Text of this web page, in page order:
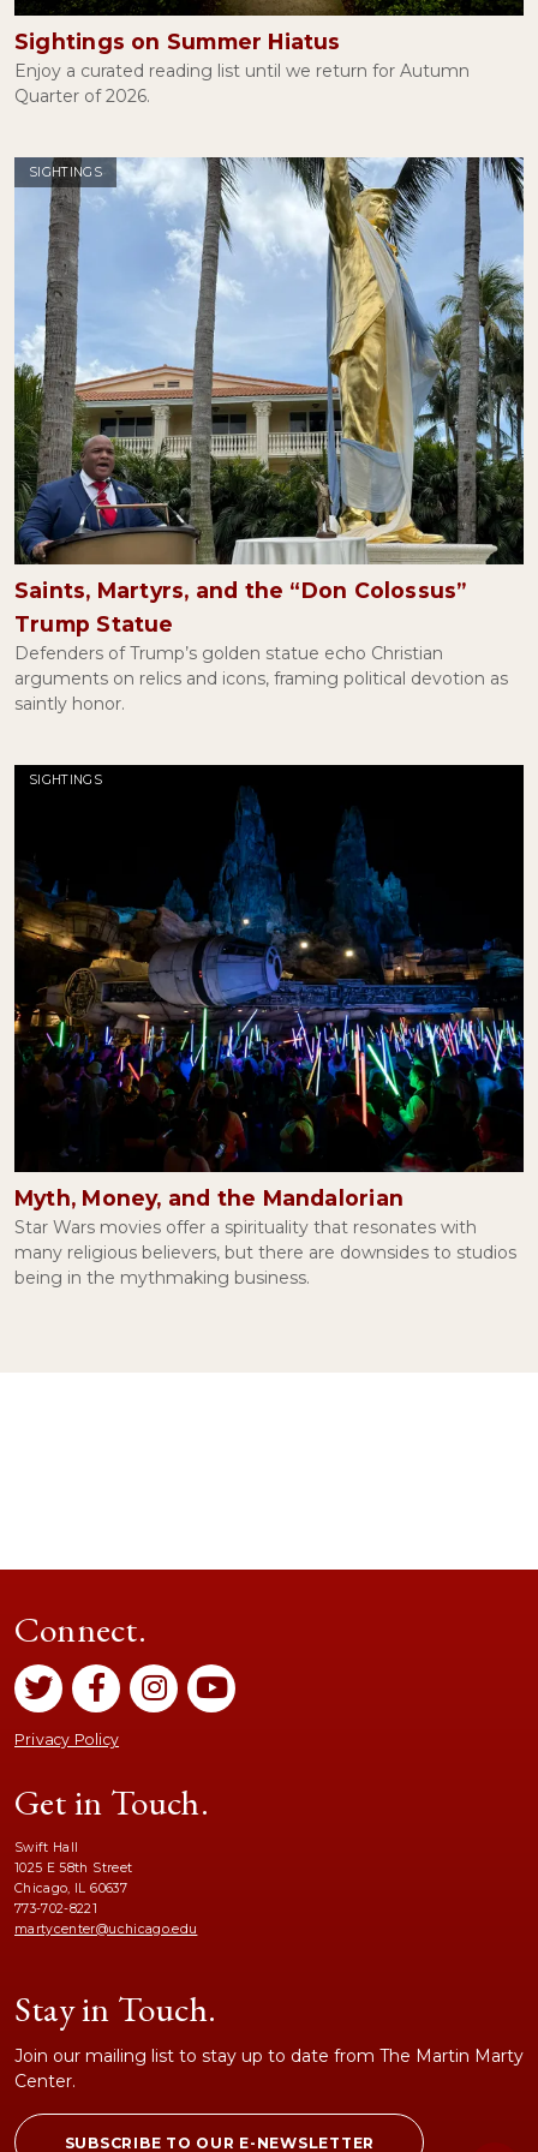
October 31, 2022
Attention, Please
September 22, 2022
Thoughts and Prayers
June 08, 2022
Getting Serious About Legally Blonde
May 09, 2022
The Affair of the Sausages and Religious Freedom
March 08, 2022
Are Vaccine Exemptions Actually Religious?
The Revolutionary Joy of Desmond Tutu
January 06, 2022
The Irony of Facebook
November 04, 2021
Conspiracy Theories and Human Psychology
September 09, 2021
Sightings on Summer Hiatus
Enjoy a curated reading list until we return for Autumn
Quarter of 2026.
SIGHTINGS
Saints, Martyrs, and the “Don Colossus”
Trump Statue
Defenders of Trump’s golden statue echo Christian
arguments on relics and icons, framing political devotion as
saintly honor.
SIGHTINGS
Myth, Money, and the Mandalorian
Star Wars movies offer a spirituality that resonates with
many religious believers, but there are downsides to studios
being in the mythmaking business.
Connect.
Privacy Policy
Get in Touch.
Swift Hall
1025 E 58th Street
Chicago, IL 60637
773-702-8221
martycenter@uchicago.edu
Stay in Touch.
Join our mailing list to stay up to date from The Martin Marty
Center.
SUBSCRIBE TO OUR E-NEWSLETTER